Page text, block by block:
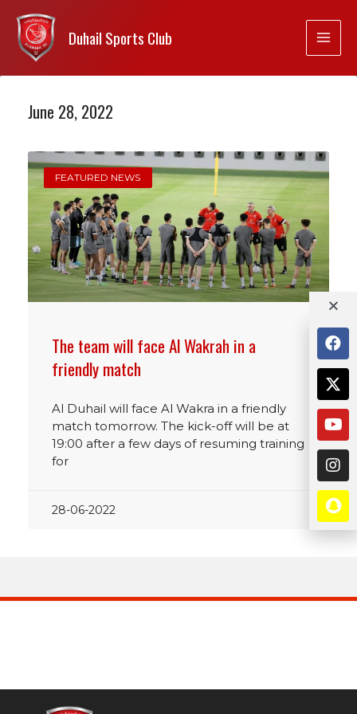
Duhail Sports Club
June 28, 2022
FEATURED NEWS
The team will face Al Wakrah in a
friendly match
Al Duhail will face Al Wakra in a friendly
match tomorrow. The kick-off will be at
19:00 after a few days of resuming training
for
28-06-2022